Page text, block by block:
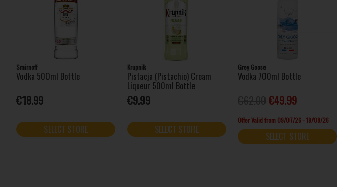
Smirnoff
Vodka 500ml Bottle
€18.99
SELECT STORE
Krupnik
Pistacja (Pistachio) Cream
Liqueur 500ml Bottle
€9.99
SELECT STORE
Grey Goose
Vodka 700ml Bottle
€49.99
Offer Valid from 09/07/26 - 19/08/26
SELECT STORE